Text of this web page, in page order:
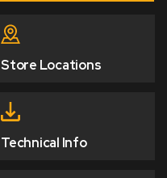
Store Locations
Technical Info